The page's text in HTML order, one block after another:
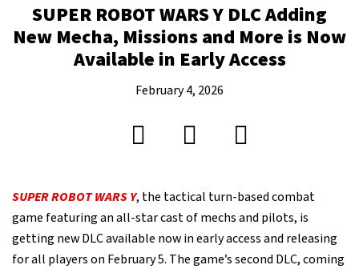
SUPER ROBOT WARS Y DLC Adding
New Mecha, Missions and More is Now
Available in Early Access
February 4, 2026
SUPER ROBOT WARS Y, the tactical turn-based combat
game featuring an all-star cast of mechs and pilots, is
getting new DLC available now in early access and releasing
for all players on February 5. The game’s second DLC, coming